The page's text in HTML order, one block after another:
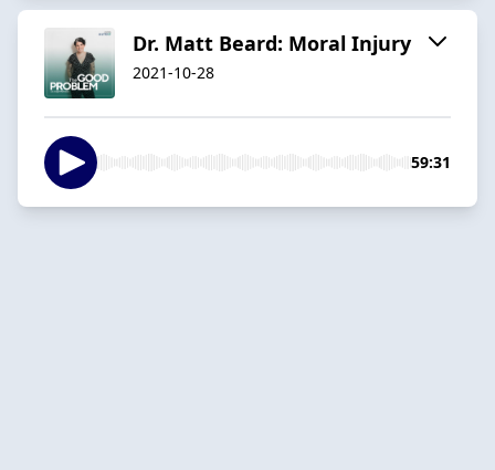
Dr. Matt Beard: Moral Injury
2021-10-28
59:31